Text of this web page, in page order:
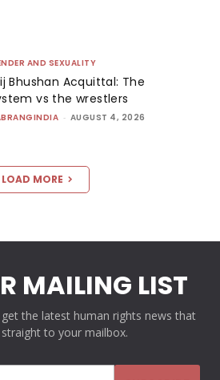
AND SEXUALITY
Bhushan Acquittal: The
vs the wrestlers
- AUGUST 4, 2026
LOAD MORE
MAILING LIST
the latest human rights news that
to your mailbox.